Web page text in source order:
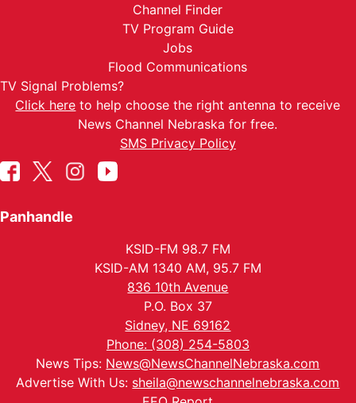
Channel Finder
TV Program Guide
Jobs
Flood Communications
TV Signal Problems?
Click here to help choose the right antenna to receive
News Channel Nebraska for free.
SMS Privacy Policy
Panhandle
KSID-FM 98.7 FM
KSID-AM 1340 AM, 95.7 FM
836 10th Avenue
P.O. Box 37
Sidney, NE 69162
Phone: (308) 254-5803
News Tips: News@NewsChannelNebraska.com
Advertise With Us: sheila@newschannelnebraska.com